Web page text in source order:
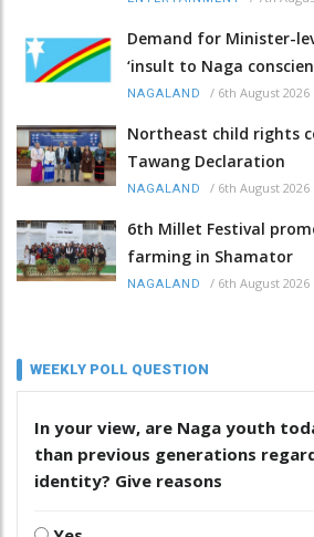
Demand for Minister-
‘insult to Naga
NAGALAND / 6th August 2026
Northeast child rights
Tawang Declaration
NAGALAND / 6th August 2026
6th Millet Festival
farming in Shamator
NAGALAND / 6th August 2026
WEEKLY POLL QUESTION
In your view, are Naga youth
than previous generations
identity? Give reasons